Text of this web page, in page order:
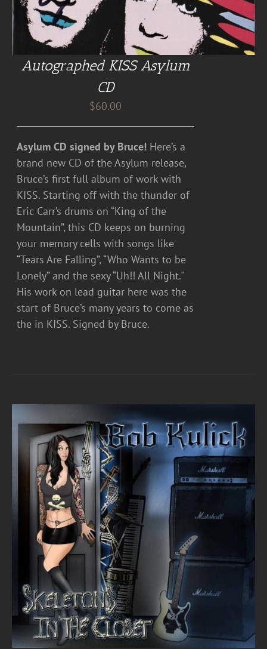
Autographed KISS Asylum
CD
$60.00
Asylum CD signed by Bruce! Here’s a
brand new CD of the Asylum release,
Bruce’s first full album of work with
KISS. Starting off with the thunder of
Eric Carr’s drums on “King of the
Mountain”, this CD keeps on burning
your memory cells with songs like
“Tears Are Falling”, “Who Wants to be
Lonely” and the sexy “Uh!! All Night."
His work on lead guitar here was the
start of Bruce’s many years to come as
the in KISS. Signed by Bruce.